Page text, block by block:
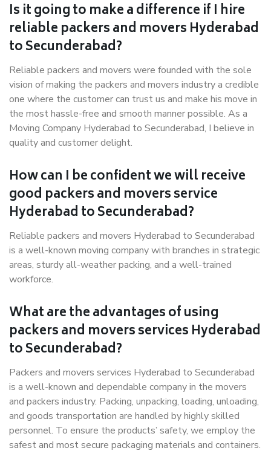
Is it going to make a difference if I hire
reliable packers and movers Hyderabad
to Secunderabad?
Reliable packers and movers were founded with the sole
vision of making the packers and movers industry a credible
one where the customer can trust us and make his move in
the most hassle-free and smooth manner possible. As a
Moving Company Hyderabad to Secunderabad, I believe in
quality and customer delight.
How can I be confident we will receive
good packers and movers service
Hyderabad to Secunderabad?
Reliable packers and movers Hyderabad to Secunderabad
is a well-known moving company with branches in strategic
areas, sturdy all-weather packing, and a well-trained
workforce.
What are the advantages of using
packers and movers services Hyderabad
to Secunderabad?
Packers and movers services Hyderabad to Secunderabad
is a well-known and dependable company in the movers
and packers industry. Packing, unpacking, loading, unloading,
and goods transportation are handled by highly skilled
personnel. To ensure the products’ safety, we employ the
safest and most secure packaging materials and containers.